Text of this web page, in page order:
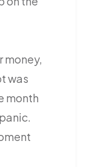
money,
was
month